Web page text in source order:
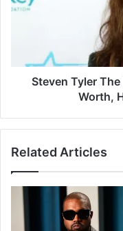
Steven Tyler
Worth,
Related Articles